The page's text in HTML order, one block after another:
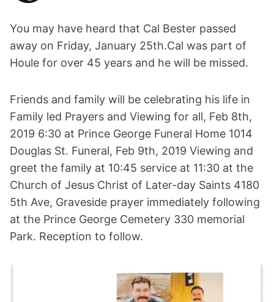
You may have heard that Cal Bester passed
away on Friday, January 25th.Cal was part of
Houle for over 45 years and he will be missed.
Friends and family will be celebrating his life in
Family led Prayers and Viewing for all, Feb 8th,
2019 6:30 at Prince George Funeral Home 1014
Douglas St. Funeral, Feb 9th, 2019 Viewing and
greet the family at 10:45 service at 11:30 at the
Church of Jesus Christ of Later-day Saints 4180
5th Ave, Graveside prayer immediately following
at the Prince George Cemetery 330 memorial
Park. Reception to follow.